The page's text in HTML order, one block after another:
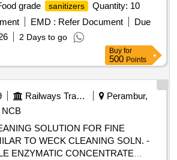
grade
sanitizers
Quantity: 10
EMD : Refer Document
Due
2 Days to go
Buy for
500 Points
Railways Transport Services
Perambur,
NCB
SOLUTION FOR FINE
TO WECK CLEANING SOLN. -
ENZYMATIC CONCENTRATE